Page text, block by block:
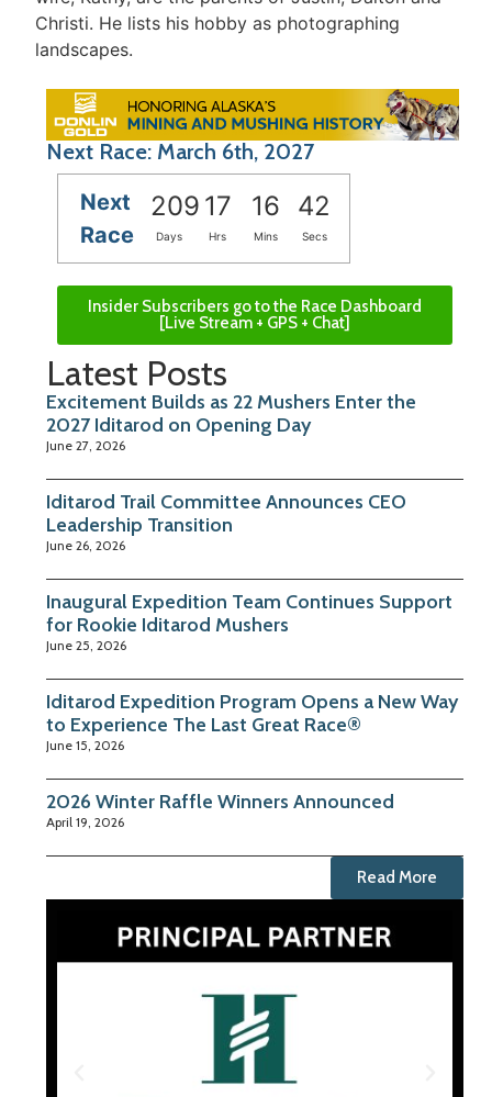
Christi. He lists his hobby as photographing
landscapes.
Next Race: March 6th, 2027
Next
Race
209 17 16 42
Days Hrs Mins Secs
Insider Subscribers go to the Race Dashboard
[Live Stream + GPS + Chat]
Latest Posts
Excitement Builds as 22 Mushers Enter the
2027 Iditarod on Opening Day
June 27, 2026
Iditarod Trail Committee Announces CEO
Leadership Transition
June 26, 2026
Inaugural Expedition Team Continues Support
for Rookie Iditarod Mushers
June 25, 2026
Iditarod Expedition Program Opens a New Way
to Experience The Last Great Race®
June 15, 2026
2026 Winter Raffle Winners Announced
April 19, 2026
Read More